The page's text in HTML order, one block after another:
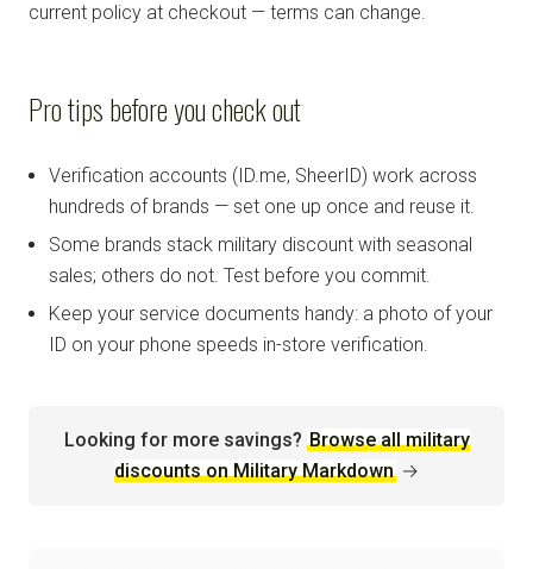
current policy at checkout — terms can change.
Pro tips before you check out
Verification accounts (ID.me, SheerID) work across
hundreds of brands — set one up once and reuse it.
Some brands stack military discount with seasonal
sales; others do not. Test before you commit.
Keep your service documents handy: a photo of your
ID on your phone speeds in-store verification.
Looking for more savings? Browse all military
discounts on Military Markdown →